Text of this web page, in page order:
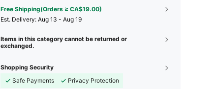
Free Shipping(Orders ≥ CA$19.00)
​Est. Delivery: Aug 13 - Aug 19
Items in this category cannot be returned or
exchanged.
Shopping Security
Safe Payments
Privacy Protection